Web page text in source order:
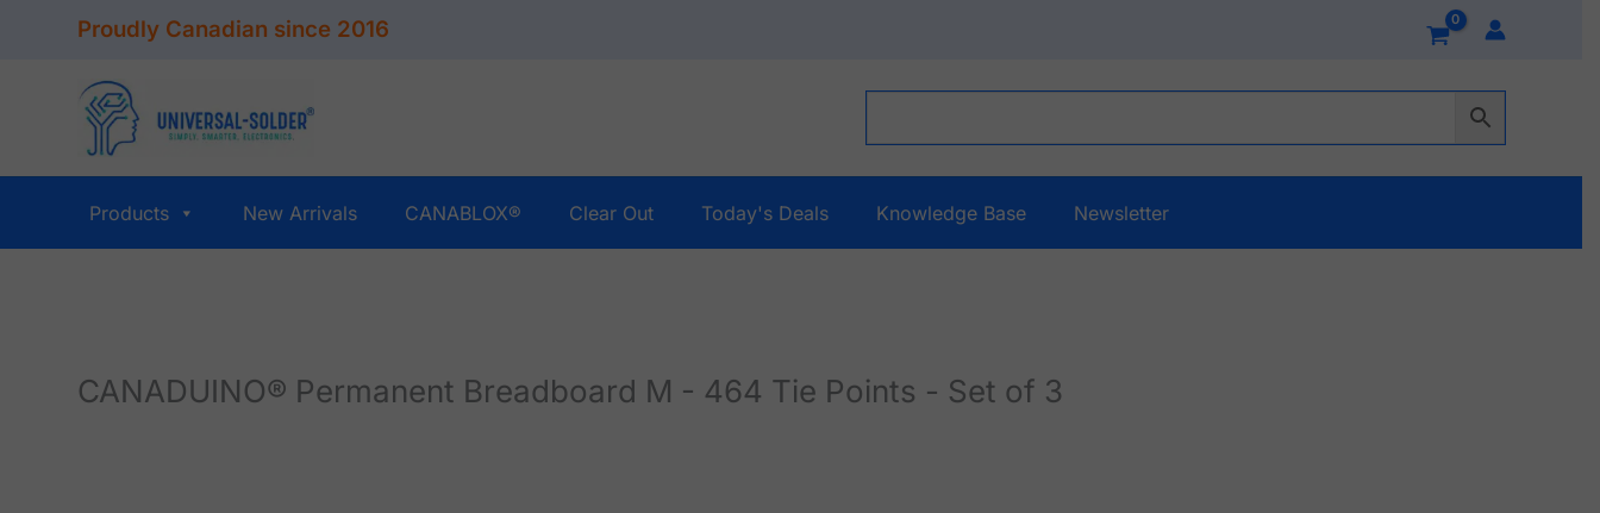
Proudly Canadian since 2016
Products New Arrivals CANABLOX® Clear Out Today's Deals Knowledge Base Newsletter
CANADUINO® Permanent Breadboard M - 464 Tie Points - Set of 3